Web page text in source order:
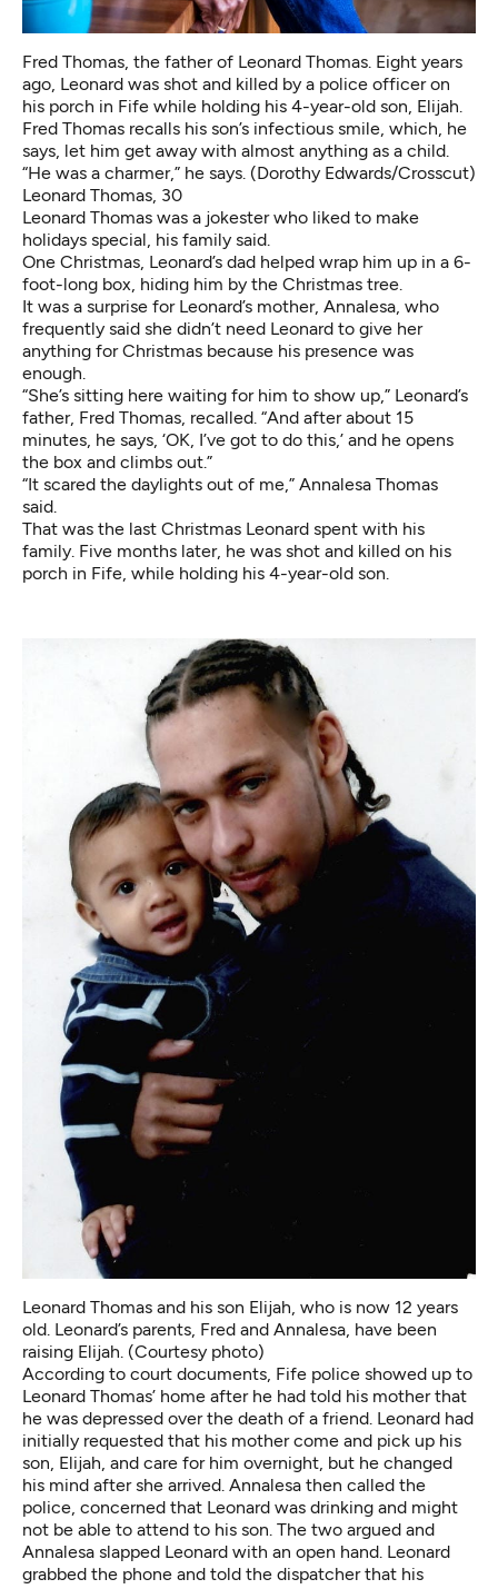
Fred Thomas, the father of Leonard Thomas. Eight years
ago, Leonard was shot and killed by a police officer on
his porch in Fife while holding his 4-year-old son, Elijah.
Fred Thomas recalls his son’s infectious smile, which, he
says, let him get away with almost anything as a child.
“He was a charmer,” he says. (Dorothy Edwards/Crosscut)
Leonard Thomas, 30
Leonard Thomas was a jokester who liked to make
holidays special, his family said.
One Christmas, Leonard’s dad helped wrap him up in a 6-
foot-long box, hiding him by the Christmas tree.
It was a surprise for Leonard’s mother, Annalesa, who
frequently said she didn’t need Leonard to give her
anything for Christmas because his presence was
enough.
“She’s sitting here waiting for him to show up,” Leonard’s
father, Fred Thomas, recalled. “And after about 15
minutes, he says, ‘OK, I’ve got to do this,’ and he opens
the box and climbs out.”
“It scared the daylights out of me,” Annalesa Thomas
said.
That was the last Christmas Leonard spent with his
family. Five months later, he was shot and killed on his
porch in Fife, while holding his 4-year-old son.
Leonard Thomas and his son Elijah, who is now 12 years
old. Leonard’s parents, Fred and Annalesa, have been
raising Elijah. (Courtesy photo)
According to court documents, Fife police showed up to
Leonard Thomas’ home after he had told his mother that
he was depressed over the death of a friend. Leonard had
initially requested that his mother come and pick up his
son, Elijah, and care for him overnight, but he changed
his mind after she arrived. Annalesa then called the
police, concerned that Leonard was drinking and might
not be able to attend to his son. The two argued and
Annalesa slapped Leonard with an open hand. Leonard
grabbed the phone and told the dispatcher that his